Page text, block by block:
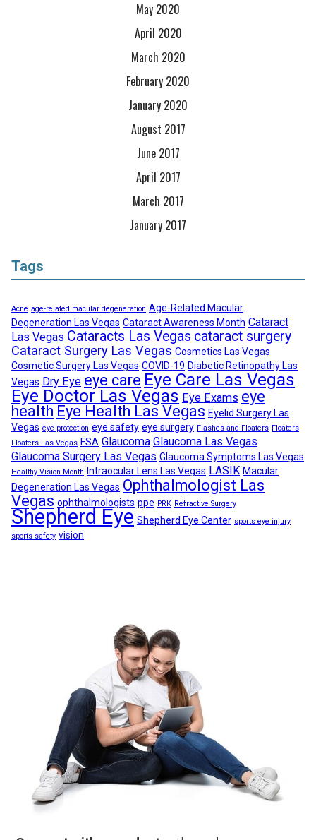
May 2020
April 2020
March 2020
February 2020
January 2020
August 2017
June 2017
April 2017
March 2017
January 2017
Tags
Acne age-related macular degeneration Age-Related Macular
Degeneration Las Vegas Cataract Awareness Month Cataract
Las Vegas Cataracts Las Vegas cataract surgery
Cataract Surgery Las Vegas Cosmetics Las Vegas
Cosmetic Surgery Las Vegas COVID-19 Diabetic Retinopathy Las
Vegas Dry Eye eye care Eye Care Las Vegas
Eye Doctor Las Vegas Eye Exams eye
health Eye Health Las Vegas Eyelid Surgery Las
Vegas eye protection eye safety eye surgery Flashes and Floaters Floaters
Floaters Las Vegas FSA Glaucoma Glaucoma Las Vegas
Glaucoma Surgery Las Vegas Glaucoma Symptoms Las Vegas
Healthy Vision Month Intraocular Lens Las Vegas LASIK Macular
Degeneration Las Vegas Ophthalmologist Las
Vegas ophthalmologists ppe PRK Refractive Surgery
Shepherd Eye Shepherd Eye Center sports eye injury
sports safety vision